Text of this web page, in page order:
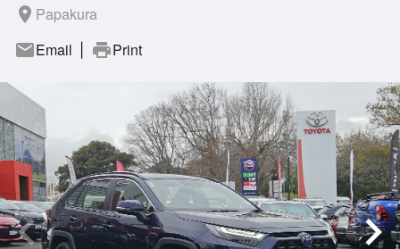
room Papakura
mailEmail printPrint